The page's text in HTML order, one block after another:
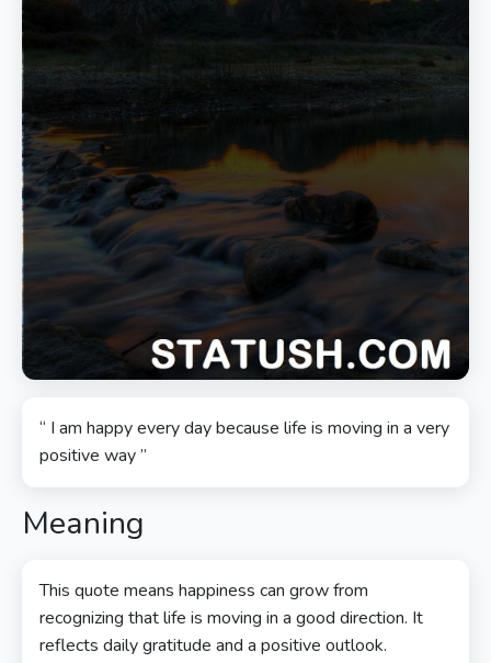
“ I am happy every day because life is moving in a very
positive way ”
Meaning
This quote means happiness can grow from
recognizing that life is moving in a good direction. It
reflects daily gratitude and a positive outlook.